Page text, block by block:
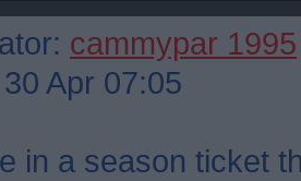
cammypar 1995
Apr 07:05
in a season ticket